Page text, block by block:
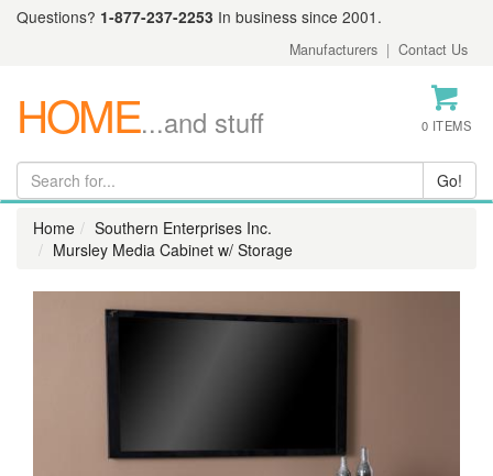
Questions? 1-877-237-2253 In business since 2001.
Manufacturers | Contact Us
HOME...and stuff 0 ITEMS
Home
Southern Enterprises Inc.
Mursley Media Cabinet w/ Storage